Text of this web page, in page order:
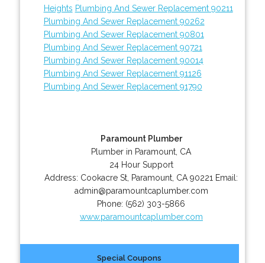
Heights Plumbing And Sewer Replacement 90211
Plumbing And Sewer Replacement 90262
Plumbing And Sewer Replacement 90801
Plumbing And Sewer Replacement 90721
Plumbing And Sewer Replacement 90014
Plumbing And Sewer Replacement 91126
Plumbing And Sewer Replacement 91790
Paramount Plumber
Plumber in Paramount, CA
24 Hour Support
Address: Cookacre St Paramount CA 90221 Email:
admin@paramountcaplumber.com
Phone: (562) 303-5866
www.paramountcaplumber.com
Special Coupons